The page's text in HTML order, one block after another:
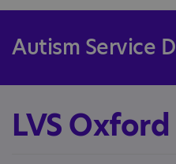
Autism Service
LVS Oxford